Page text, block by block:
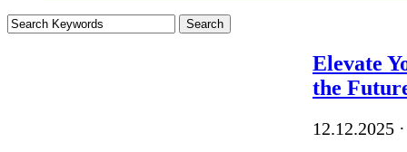
Elevate
the
12.12.2025 ·